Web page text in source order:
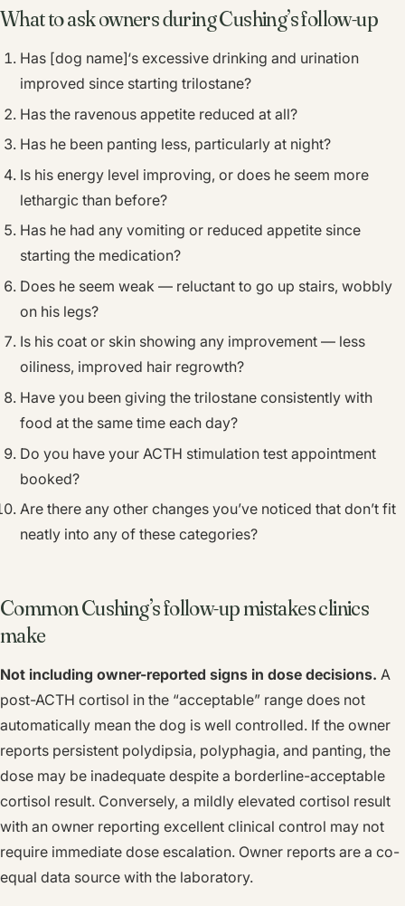
What to ask owners during Cushing’s follow-up
Has [dog name]‘s excessive drinking and urination
improved since starting trilostane?
Has the ravenous appetite reduced at all?
Has he been panting less, particularly at night?
Is his energy level improving, or does he seem more
lethargic than before?
Has he had any vomiting or reduced appetite since
starting the medication?
Does he seem weak — reluctant to go up stairs, wobbly
on his legs?
Is his coat or skin showing any improvement — less
oiliness, improved hair regrowth?
Have you been giving the trilostane consistently with
food at the same time each day?
Do you have your ACTH stimulation test appointment
booked?
Are there any other changes you’ve noticed that don’t fit
neatly into any of these categories?
Common Cushing’s follow-up mistakes clinics
make
Not including owner-reported signs in dose decisions. A
post-ACTH cortisol in the “acceptable” range does not
automatically mean the dog is well controlled. If the owner
reports persistent polydipsia, polyphagia, and panting, the
dose may be inadequate despite a borderline-acceptable
cortisol result. Conversely, a mildly elevated cortisol result
with an owner reporting excellent clinical control may not
require immediate dose escalation. Owner reports are a co-
equal data source with the laboratory.